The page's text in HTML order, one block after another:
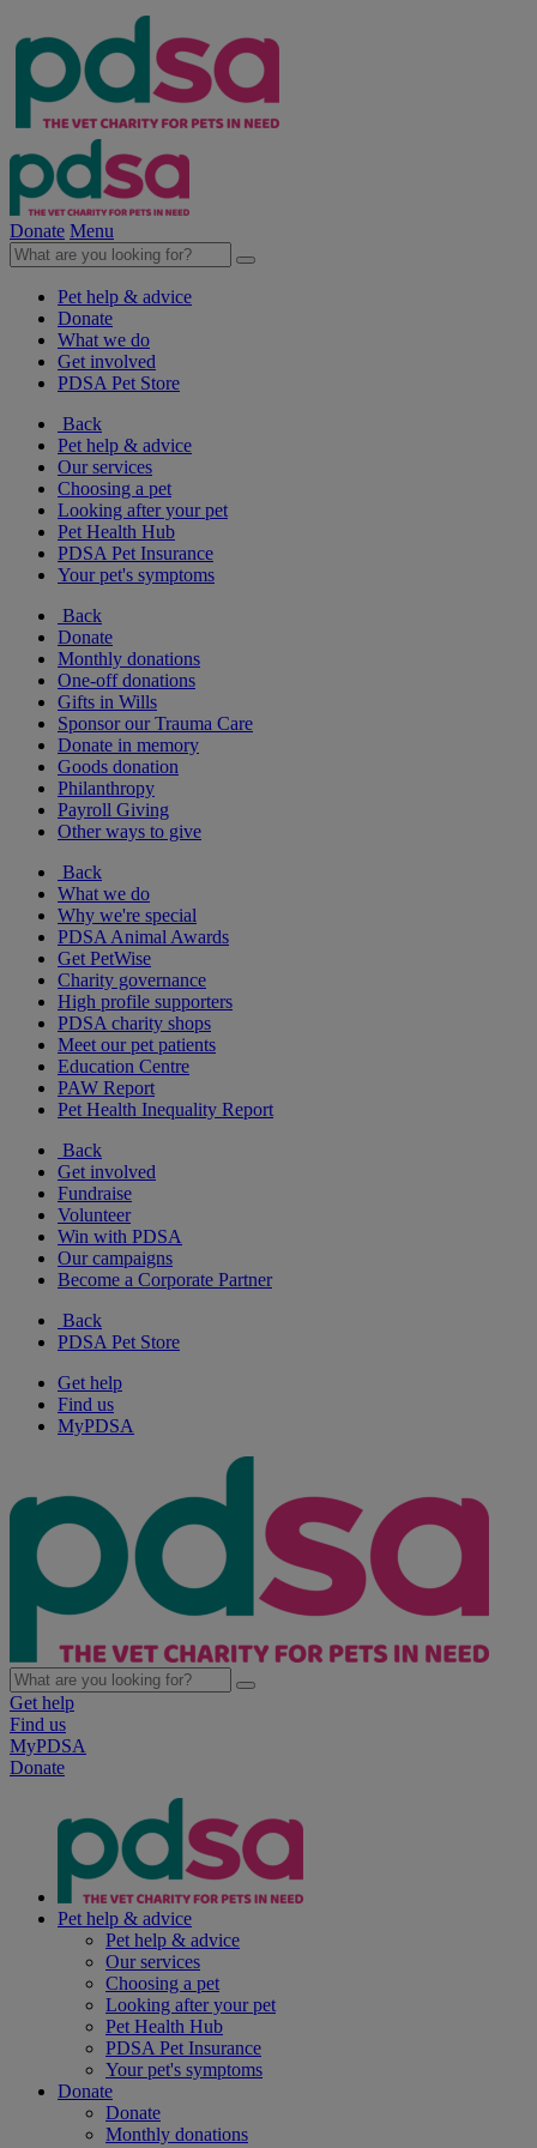
Donate Menu
Pet help & advice
Donate
What we do
Get involved
PDSA Pet Store
Back
Pet help & advice
Our services
Choosing a pet
Looking after your pet
Pet Health Hub
PDSA Pet Insurance
Your pet's symptoms
Back
Donate
Monthly donations
One-off donations
Gifts in Wills
Sponsor our Trauma Care
Donate in memory
Goods donation
Philanthropy
Payroll Giving
Other ways to give
Back
What we do
Why we're special
PDSA Animal Awards
Get PetWise
Charity governance
High profile supporters
PDSA charity shops
Meet our pet patients
Education Centre
PAW Report
Pet Health Inequality Report
Back
Get involved
Fundraise
Volunteer
Win with PDSA
Our campaigns
Become a Corporate Partner
Back
PDSA Pet Store
Get help
Find us
MyPDSA
Get help
Find us
MyPDSA
Donate
Pet help & advice
Pet help & advice
Our services
Choosing a pet
Looking after your pet
Pet Health Hub
PDSA Pet Insurance
Your pet's symptoms
Donate
Donate
Monthly donations